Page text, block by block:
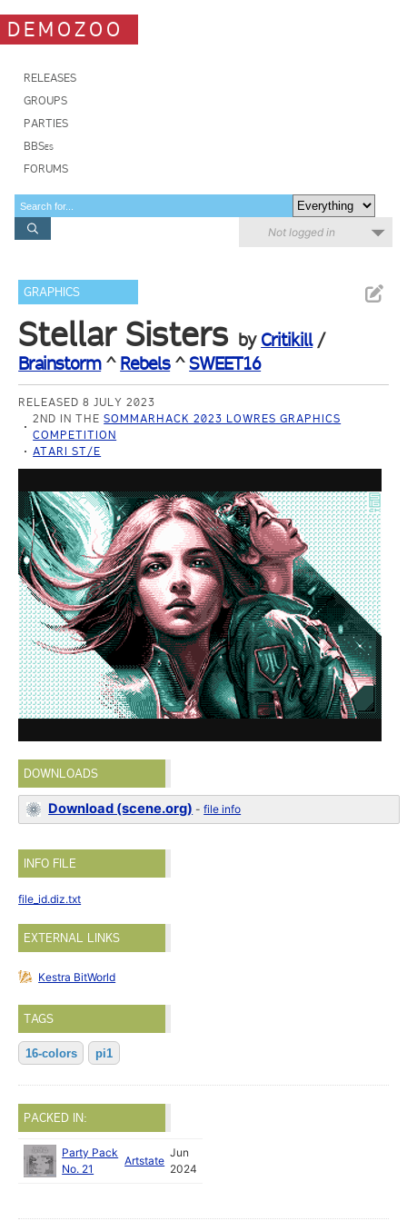
DEMOZOO
RELEASES
GROUPS
PARTIES
BBSes
FORUMS
Not logged in
GRAPHICS
Stellar Sisters by Critikill/
Brainstorm^ Rebels^SWEET16
RELEASED 8 JULY 2023
2ND IN THESOMMARHACK 2023 LOWRES GRAPHICS
COMPETITION
ATARI ST/E
DOWNLOADS
Download (scene.org) -file info
INFO FILE
file_id.diz.txt
EXTERNAL LINKS
Kestra BitWorld
TAGS
16-colors pi1
PACKED IN:
Party Pack
No. 21
Artstate
Jun
2024